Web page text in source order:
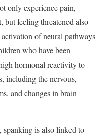
only experience pain,
but feeling threatened also
of neural pathways
who have been
hormonal reactivity to
including the nervous,
and changes in brain
spanking is also linked to